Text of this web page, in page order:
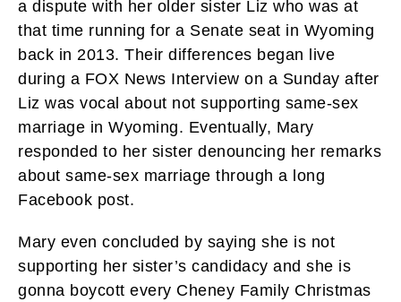
a dispute with her older sister Liz who was at
that time running for a Senate seat in Wyoming
back in 2013. Their differences began live
during a FOX News Interview on a Sunday after
Liz was vocal about not supporting same-sex
marriage in Wyoming. Eventually, Mary
responded to her sister denouncing her remarks
about same-sex marriage through a long
Facebook post.
Mary even concluded by saying she is not
supporting her sister’s candidacy and she is
gonna boycott every Cheney Family Christmas